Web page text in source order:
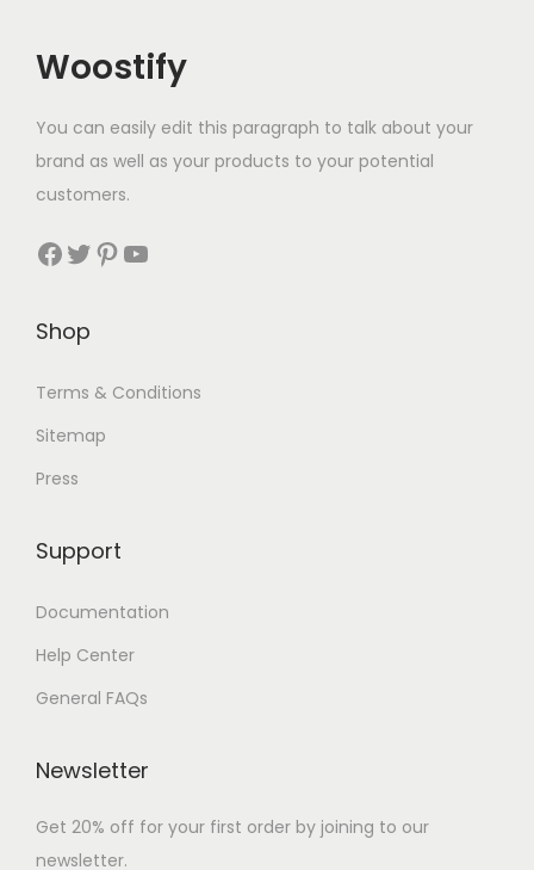
Woostify
You can easily edit this paragraph to talk about your
brand as well as your products to your potential
customers.
Facebook Twitter Pinterest YouTube
Shop
Terms & Conditions
Sitemap
Press
Support
Documentation
Help Center
General FAQs
Newsletter
Get 20% off for your first order by joining to our
newsletter.